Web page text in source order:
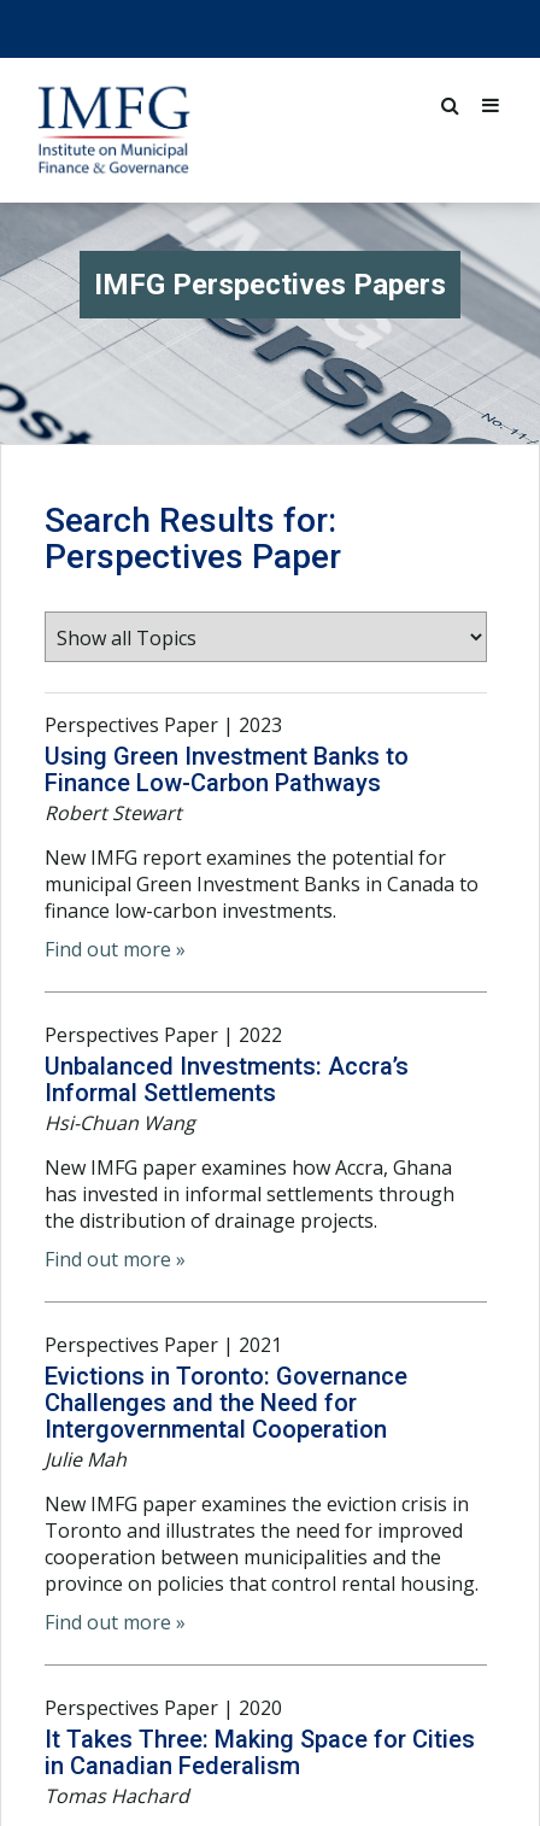
IMFG Perspectives Papers
Search Results for:
Perspectives Paper
Perspectives Paper | 2023
Using Green Investment Banks to
Finance Low-Carbon Pathways
Robert Stewart
New IMFG report examines the potential for
municipal Green Investment Banks in Canada to
finance low-carbon investments.
Find out more »
Perspectives Paper | 2022
Unbalanced Investments: Accra’s
Informal Settlements
Hsi-Chuan Wang
New IMFG paper examines how Accra, Ghana
has invested in informal settlements through
the distribution of drainage projects.
Find out more »
Perspectives Paper | 2021
Evictions in Toronto: Governance
Challenges and the Need for
Intergovernmental Cooperation
Julie Mah
New IMFG paper examines the eviction crisis in
Toronto and illustrates the need for improved
cooperation between municipalities and the
province on policies that control rental housing.
Find out more »
Perspectives Paper | 2020
It Takes Three: Making Space for Cities
in Canadian Federalism
Tomas Hachard